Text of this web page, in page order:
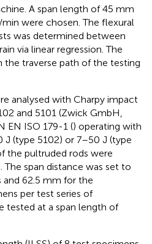
A span length of 45 mm
were chosen. The flexural
was determined between
via linear regression. The
the traverse path of the testing
analysed with Charpy impact
and 5101 (Zwick GmbH,
EN ISO 179-1 () operating with
J (type 5102) or 7–50 J (type
the pultruded rods were
span distance was set to
62.5 mm for the
per test series of
tested at a span length of